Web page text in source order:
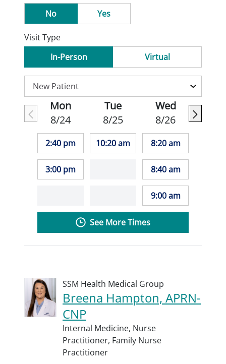
No
Yes
Visit Type
In-Person
Virtual
Mon
8/24
2:40 pm
3:00 pm
Tue
8/25
10:20 am
Wed
8/26
8:20 am
8:40 am
9:00 am
See More Times
SSM Health Medical Group
Breena Hampton, APRN-
CNP
Internal Medicine, Nurse
Practitioner, Family Nurse
Practitioner